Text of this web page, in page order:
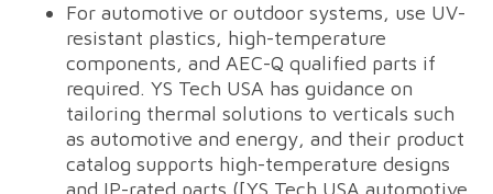
For automotive or outdoor systems, use UV-
resistant plastics, high-temperature
components, and AEC-Q qualified parts if
required. YS Tech USA has guidance on
tailoring thermal solutions to verticals such
as automotive and energy, and their product
catalog supports high-temperature designs
and IP-rated parts ([YS Tech USA automotive